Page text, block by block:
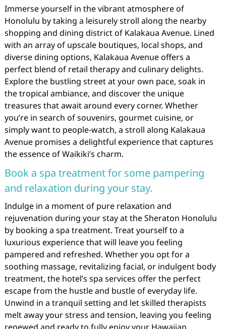
Immerse yourself in the vibrant atmosphere of
Honolulu by taking a leisurely stroll along the nearby
shopping and dining district of Kalakaua Avenue. Lined
with an array of upscale boutiques, local shops, and
diverse dining options, Kalakaua Avenue offers a
perfect blend of retail therapy and culinary delights.
Explore the bustling street at your own pace, soak in
the tropical ambiance, and discover the unique
treasures that await around every corner. Whether
you’re in search of souvenirs, gourmet cuisine, or
simply want to people-watch, a stroll along Kalakaua
Avenue promises a delightful experience that captures
the essence of Waikiki’s charm.
Book a spa treatment for some pampering
and relaxation during your stay.
Indulge in a moment of pure relaxation and
rejuvenation during your stay at the Sheraton Honolulu
by booking a spa treatment. Treat yourself to a
luxurious experience that will leave you feeling
pampered and refreshed. Whether you opt for a
soothing massage, revitalizing facial, or indulgent body
treatment, the hotel’s spa services offer the perfect
escape from the hustle and bustle of everyday life.
Unwind in a tranquil setting and let skilled therapists
melt away your stress and tension, leaving you feeling